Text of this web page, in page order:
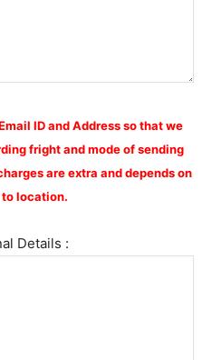
ID and Address so that we
fright and mode of sending
are extra and depends on
location.
Details :